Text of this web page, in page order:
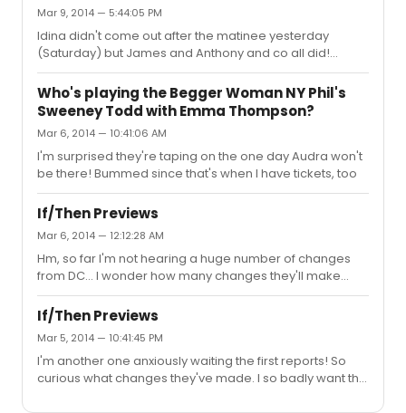
have won when we did :) Good luck to all!
Mar 9, 2014 — 5:44:05 PM
Idina didn't come out after the matinee yesterday
(Saturday) but James and Anthony and co all did!
They've all been talking about how exhausted they are
this weekend so maybe it won't be a regular thing that
she doesn't come out after matinees but I'm not sure.
They were all super nice and the crowd the other day
wasn't bad- big but very polite.
Who's playing the Begger Woman NY Phil's
Sweeney Todd with Emma Thompson?
Mar 6, 2014 — 10:41:06 AM
I'm surprised they're taping on the one day Audra won't
be there! Bummed since that's when I have tickets, too
If/Then Previews
Mar 6, 2014 — 12:12:28 AM
Hm, so far I'm not hearing a huge number of changes
from DC... I wonder how many changes they'll make
during previews :/ I was really hoping they'd cut the
stupid plane crash, too. Overall, not surprised to see
mixed reviews but happy everyone seems to be
unanimous about Idina :)
If/Then Previews
Mar 5, 2014 — 10:41:45 PM
I'm another one anxiously waiting the first reports! So
curious what changes they've made. I so badly want this